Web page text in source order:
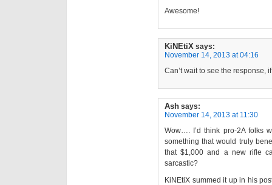
Awesome!
KiNEtiX says:
November 14, 2013 at 04:16
Can’t wait to see the response,
Ash says:
November 14, 2013 at 11:30
Wow…. I’d think pro-2A folks
something that would truly
that $1,000 and a new rifle
sarcastic?
KiNEtiX summed it up in his